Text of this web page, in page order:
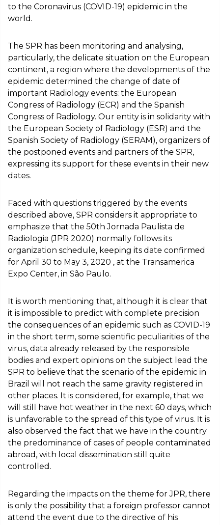
to the Coronavirus (COVID-19) epidemic in the
world.
The SPR has been monitoring and analysing,
particularly, the delicate situation on the European
continent, a region where the developments of the
epidemic determined the change of date of
important Radiology events: the European
Congress of Radiology (ECR) and the Spanish
Congress of Radiology. Our entity is in solidarity with
the European Society of Radiology (ESR) and the
Spanish Society of Radiology (SERAM), organizers of
the postponed events and partners of the SPR,
expressing its support for these events in their new
dates.
Faced with questions triggered by the events
described above, SPR considers it appropriate to
emphasize that the 50th Jornada Paulista de
Radiologia (JPR 2020) normally follows its
organization schedule, keeping its date confirmed
for April 30 to May 3, 2020 , at the Transamerica
Expo Center, in São Paulo.
It is worth mentioning that, although it is clear that
it is impossible to predict with complete precision
the consequences of an epidemic such as COVID-19
in the short term, some scientific peculiarities of the
virus, data already released by the responsible
bodies and expert opinions on the subject lead the
SPR to believe that the scenario of the epidemic in
Brazil will not reach the same gravity registered in
other places. It is considered, for example, that we
will still have hot weather in the next 60 days, which
is unfavorable to the spread of this type of virus. It is
also observed the fact that we have in the country
the predominance of cases of people contaminated
abroad, with local dissemination still quite
controlled.
Regarding the impacts on the theme for JPR, there
is only the possibility that a foreign professor cannot
attend the event due to the directive of his